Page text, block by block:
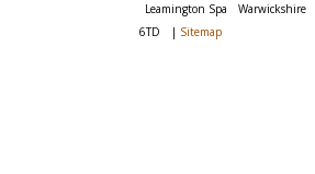
Leamington Spa
Warwickshire
6TD
| Sitemap